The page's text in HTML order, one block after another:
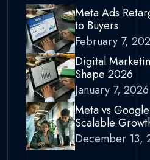
Meta Ads
to Buyers
February 7,
Digital
Shape 2026
January 7, 2026
Meta vs
Scalable
December 13,